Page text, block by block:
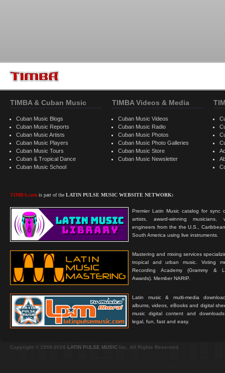
TIMBA & Cuban Music
Cuban Music Blogs
Cuban Music Reports
Cuban Music Artists
Cuban Music Players
Cuban Music Tours
Cuban & Tropical Dance
Cuban Music School
TIMBA.com is part of the LATIN PULSE MUSIC WEBSITE NETWORK:
Premier Latin Music catalog for sync
artists, award-winning musicians,
engineers from the the U.S.,
South America using live instruments.
Mastering and mixing services
tropical and urban music. Voting
Recording Academy (Grammy &
Awards). Member NARIP.
Latin music & multi-media
albums, videos, eBooks and digital
music digital content and
legal, fun, fast and easy.
TIMBA Videos & Media
Cuban Music Videos
Cuban Music Radio
Cuban Music Photos
Cuban Music Photo Galleries
Cuban Music Store
Cuban Music Newsletter
Copyright © 1999-2026 LATIN PULSE MUSIC Inc. All Rights Reserved.